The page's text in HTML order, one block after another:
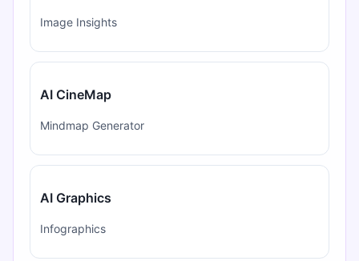
Image Insights
AI CineMap
Mindmap Generator
AI Graphics
Infographics